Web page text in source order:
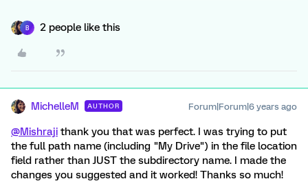
B 2 people like this
MichelleM AUTHOR Forum|Forum|6 years ago
@Mishraji thank you that was perfect. I was trying to put
the full path name (including "My Drive") in the file location
field rather than JUST the subdirectory name. I made the
changes you suggested and it worked! Thanks so much!